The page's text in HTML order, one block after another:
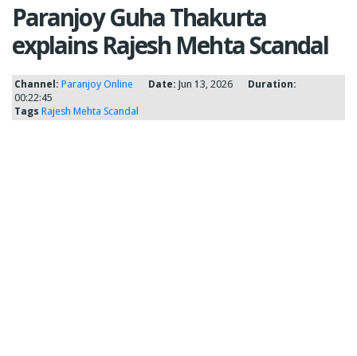
Paranjoy Guha Thakurta
explains Rajesh Mehta Scandal
Channel: Paranjoy Online Date: Jun 13, 2026
Duration:
00:22:45
Tags Rajesh Mehta Scandal